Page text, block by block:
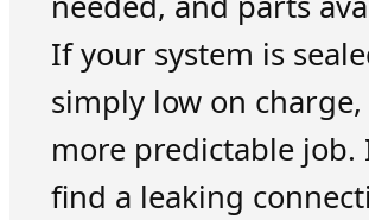
If your system is
simply low on charge,
more predictable job.
find a leaking